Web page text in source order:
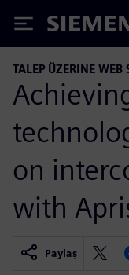
Siemens
TALEP ÜZERINE WEB
on
with
Paylaş